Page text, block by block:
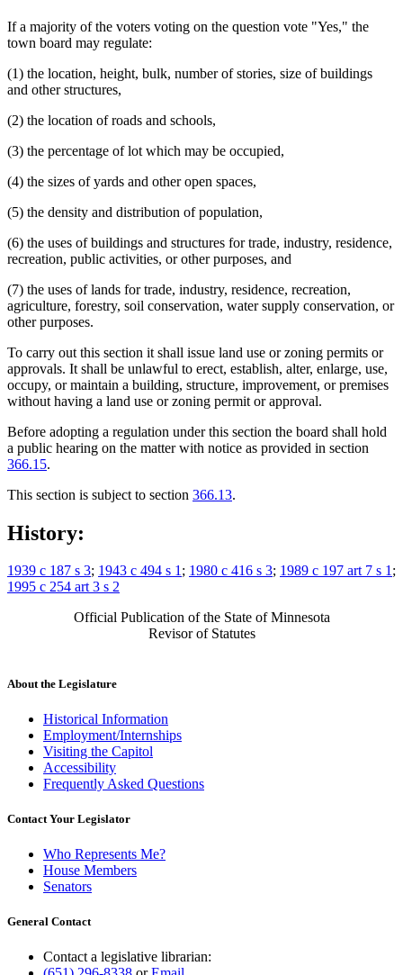
If a majority of the voters voting on the question vote "Yes," the
town board may regulate:
(1) the location, height, bulk, number of stories, size of buildings
and other structures,
(2) the location of roads and schools,
(3) the percentage of lot which may be occupied,
(4) the sizes of yards and other open spaces,
(5) the density and distribution of population,
(6) the uses of buildings and structures for trade, industry, residence,
recreation, public activities, or other purposes, and
(7) the uses of lands for trade, industry, residence, recreation,
agriculture, forestry, soil conservation, water supply conservation, or
other purposes.
To carry out this section it shall issue land use or zoning permits or
approvals. It shall be unlawful to erect, establish, alter, enlarge, use,
occupy, or maintain a building, structure, improvement, or premises
without having a land use or zoning permit or approval.
Before adopting a regulation under this section the board shall hold
a public hearing on the matter with notice as provided in section
366.15.
This section is subject to section 366.13.
History:
1939 c 187 s 3; 1943 c 494 s 1; 1980 c 416 s 3; 1989 c 197 art 7 s 1;
1995 c 254 art 3 s 2
Official Publication of the State of Minnesota
Revisor of Statutes
About the Legislature
Historical Information
Employment/Internships
Visiting the Capitol
Accessibility
Frequently Asked Questions
Contact Your Legislator
Who Represents Me?
House Members
Senators
General Contact
Contact a legislative librarian: